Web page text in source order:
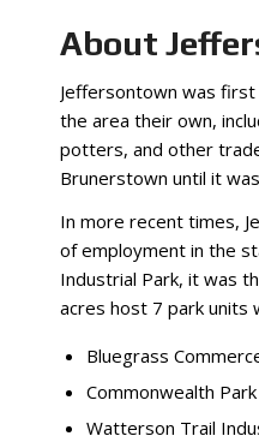
About
Jeffersontown was first
the area their own,
potters, and other
Brunerstown until it
In more recent times,
of employment in the
Industrial Park, it was
acres host 7 park units
Bluegrass
Commonwealth Park
Watterson Trail